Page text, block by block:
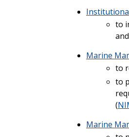
to
Marine
to
to
(
Marine